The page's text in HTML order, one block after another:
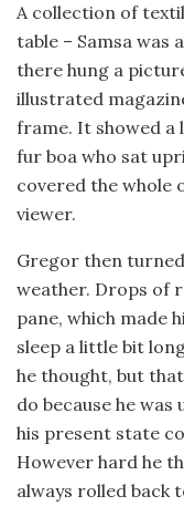
A collection of
table – Samsa was
there hung a
illustrated
frame. It showed a
fur boa who sat
covered the whole
viewer.
Gregor then
weather. Drops of
pane, which made
sleep a little bit
he thought, but
do because he
his present state
However hard he
always rolled back